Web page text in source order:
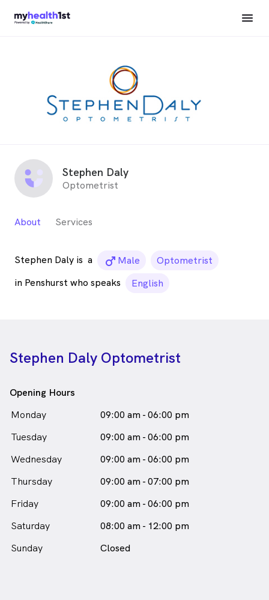
Stephen Daly
Optometrist
About Services
Stephen Daly is a male_icon
Male
Optometrist
in Penshurst who speaks
English
Stephen Daly Optometrist
Opening Hours
Monday
09:00 am - 06:00 pm
Tuesday
09:00 am - 06:00 pm
Wednesday
09:00 am - 06:00 pm
Thursday
09:00 am - 07:00 pm
Friday
09:00 am - 06:00 pm
Saturday
08:00 am - 12:00 pm
Sunday
Closed